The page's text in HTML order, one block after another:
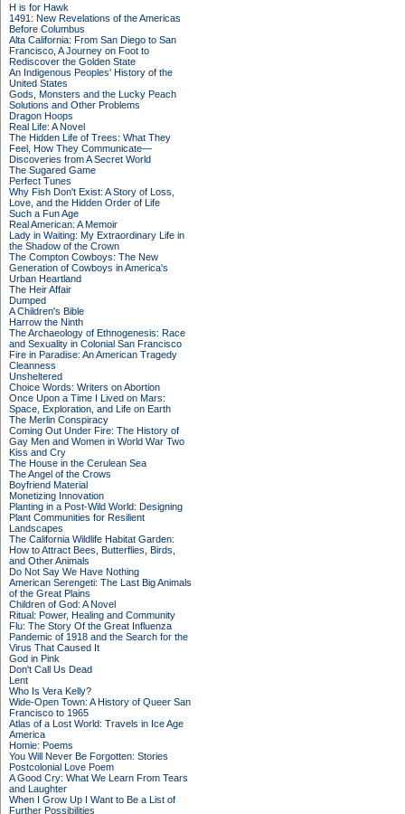
H is for Hawk
1491: New Revelations of the Americas
Before Columbus
Alta California: From San Diego to San
Francisco, A Journey on Foot to
Rediscover the Golden State
An Indigenous Peoples' History of the
United States
Gods, Monsters and the Lucky Peach
Solutions and Other Problems
Dragon Hoops
Real Life: A Novel
The Hidden Life of Trees: What They
Feel, How They Communicate—
Discoveries from A Secret World
The Sugared Game
Perfect Tunes
Why Fish Don't Exist: A Story of Loss,
Love, and the Hidden Order of Life
Such a Fun Age
Real American: A Memoir
Lady in Waiting: My Extraordinary Life in
the Shadow of the Crown
The Compton Cowboys: The New
Generation of Cowboys in America's
Urban Heartland
The Heir Affair
Dumped
A Children's Bible
Harrow the Ninth
The Archaeology of Ethnogenesis: Race
and Sexuality in Colonial San Francisco
Fire in Paradise: An American Tragedy
Cleanness
Unsheltered
Choice Words: Writers on Abortion
Once Upon a Time I Lived on Mars:
Space, Exploration, and Life on Earth
The Merlin Conspiracy
Coming Out Under Fire: The History of
Gay Men and Women in World War Two
Kiss and Cry
The House in the Cerulean Sea
The Angel of the Crows
Boyfriend Material
Monetizing Innovation
Planting in a Post-Wild World: Designing
Plant Communities for Resilient
Landscapes
The California Wildlife Habitat Garden:
How to Attract Bees, Butterflies, Birds,
and Other Animals
Do Not Say We Have Nothing
American Serengeti: The Last Big Animals
of the Great Plains
Children of God: A Novel
Ritual: Power, Healing and Community
Flu: The Story Of the Great Influenza
Pandemic of 1918 and the Search for the
Virus That Caused It
God in Pink
Don't Call Us Dead
Lent
Who Is Vera Kelly?
Wide-Open Town: A History of Queer San
Francisco to 1965
Atlas of a Lost World: Travels in Ice Age
America
Homie: Poems
You Will Never Be Forgotten: Stories
Postcolonial Love Poem
A Good Cry: What We Learn From Tears
and Laughter
When I Grow Up I Want to Be a List of
Further Possibilities